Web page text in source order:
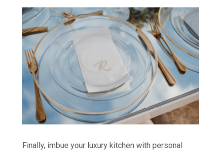
Finally, imbue your luxury kitchen with personal